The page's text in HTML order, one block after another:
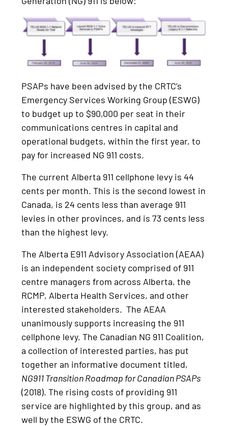
PSAPs have been advised by the CRTC’s
Emergency Services Working Group (ESWG)
to budget up to $90,000 per seat in their
communications centres in capital and
operational budgets, within the first year, to
pay for increased NG 911 costs.
The current Alberta 911 cellphone levy is 44
cents per month. This is the second lowest in
Canada, is 24 cents less than average 911
levies in other provinces, and is 73 cents less
than the highest levy.
The Alberta E911 Advisory Association (AEAA)
is an independent society comprised of 911
centre managers from across Alberta, the
RCMP, Alberta Health Services, and other
interested stakeholders. The AEAA
unanimously supports increasing the 911
cellphone levy. The Canadian NG 911 Coalition,
a collection of interested parties, has put
together an informative document titled,
NG911 Transition Roadmap for Canadian PSAPs
(2018). The rising costs of providing 911
service are highlighted by this group, and as
well by the ESWG of the CRTC.